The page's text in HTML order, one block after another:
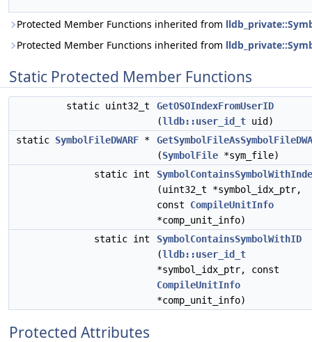
Protected Member Functions inherited from
Protected Member Functions inherited from
Static Protected Member Functions
static uint32_t
GetOSOIndexFromUserID
(lldb::user_id_t uid)
static SymbolFileDWARF *
(SymbolFile *sym_file)
static int
(uint32_t *symbol_idx_ptr,
const CompileUnitInfo
*comp_unit_info)
static int
SymbolContainsSymbolWithID
(lldb::user_id_t
*symbol_idx_ptr, const
CompileUnitInfo
*comp_unit_info)
Protected Attributes